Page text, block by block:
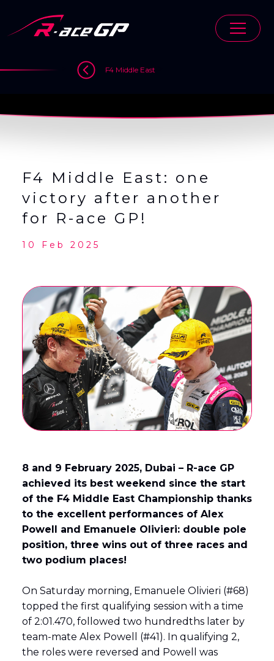
content
English Français(French)
F4 Middle East
F4 Middle East: one
victory after another
for R-ace GP!
10 Feb 2025
8 and 9 February 2025, Dubai – R-ace GP
achieved its best weekend since the start
of the F4 Middle East Championship thanks
to the excellent performances of Alex
Powell and Emanuele Olivieri: double pole
position, three wins out of three races and
two podium places!
On Saturday morning, Emanuele Olivieri (#68)
topped the first qualifying session with a time
of 2:01.470, followed two hundredths later by
team-mate Alex Powell (#41). In qualifying 2,
the roles were reversed and Powell was